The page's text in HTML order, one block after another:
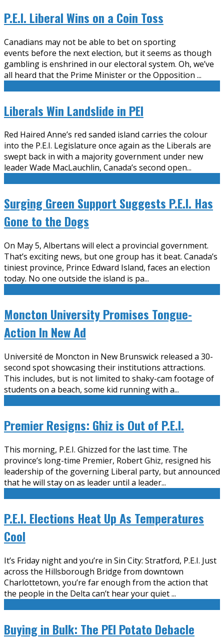
P.E.I. Liberal Wins on a Coin Toss
Canadians may not be able to bet on sporting
events before the next election, but it seems as though
gambling is enshrined in our electoral system. Oh, we’ve
all heard that the Prime Minister or the Opposition ...
Liberals Win Landslide in PEI
Red Haired Anne’s red sanded island carries the colour
into the P.E.I. Legislature once again as the Liberals are
swept back in with a majority government under new
leader Wade MacLauchlin, Canada’s second open...
Surging Green Support Suggests P.E.I. Has
Gone to the Dogs
On May 5, Albertans will elect a provincial government.
That’s exciting news, but one group has it beat. Canada’s
tiniest province, Prince Edward Island, faces an election
today. No one outside the island is pa...
Moncton University Promises Tongue-
Action In New Ad
Université de Moncton in New Brunswick released a 30-
second spot showcasing their institutions attractions.
This includes, but is not limited to shaky-cam footage of
students on a beach, some kid running with a...
Premier Resigns: Ghiz is Out of P.E.I.
This morning, P.E.I. Ghizzed for the last time. The
province’s long-time Premier, Robert Ghiz, resigned his
leadership of the governing Liberal party, but announced
that he will stay on as leader until a leader...
P.E.I. Elections Heat Up As Temperatures
Cool
It’s Friday night and you’re in Sin City: Stratford, P.E.I. Just
across the Hillsborough Bridge from downtown
Charlottetown, you’re far enough from the action that
the people in the Delta can’t hear your quiet...
Buying in Bulk: The PEI Potato Debacle